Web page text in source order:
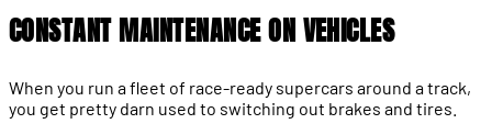
CONSTANT MAINTENANCE ON VEHICLES
When you run a fleet of race-ready supercars around a track,
you get pretty darn used to switching out brakes and tires.